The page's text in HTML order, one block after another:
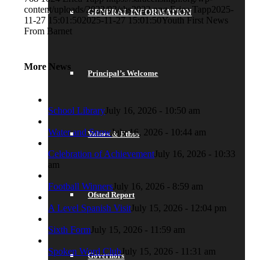
GENERAL INFORMATION
Principal’s Welcome
Values & Ethos
Ofsted Report
Governors
content/uploads/2022/03/shs2022.png Erica Tapp2025-
11-27 15:01:502025-11-27 15:01:50Youth First News
From Barnet
More News
School LibraryJuly 16, 2026 - 10:50 am
Water and SnowJuly 16, 2026 - 10:44 am
Celebration of AchievementJuly 16, 2026 - 10:33
am
Football WinnersJuly 16, 2026 - 8:59 am
A Level Spanish VisitJuly 15, 2026 - 12:04 pm
Sixth FormJuly 15, 2026 - 11:59 am
Spoken Word ClubJuly 15, 2026 - 11:31 am